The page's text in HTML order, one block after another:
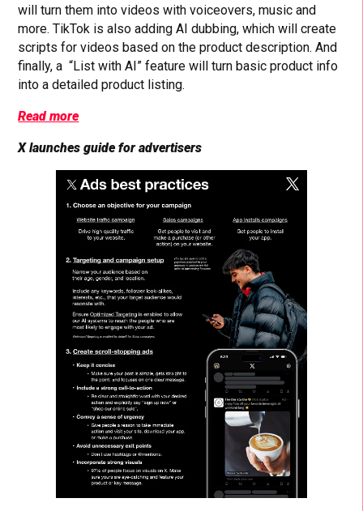
will turn them into videos with voiceovers, music and
more. TikTok is also adding AI dubbing, which will create
scripts for videos based on the product description. And
finally, a “List with AI” feature will turn basic product info
into a detailed product listing.
Read more
X launches guide for advertisers